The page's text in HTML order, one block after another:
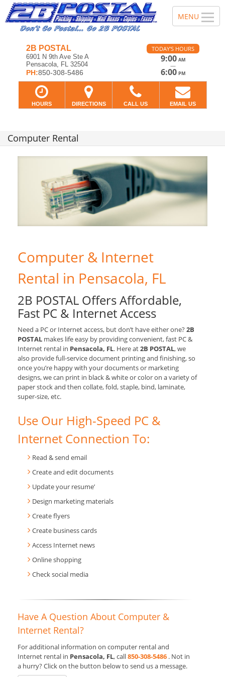
2B POSTAL
6901 N 9th Ave Ste A
Pensacola, FL 32504
PH:850-308-5486
TODAY'S HOURS
9:00 AM
—
6:00 PM
HOURS DIRECTIONS CALL US EMAIL US
Computer Rental
Computer & Internet
Rental in Pensacola, FL
2B POSTAL Offers Affordable,
Fast PC & Internet Access
Need a PC or Internet access, but don’t have either one?2B
POSTAL makes life easy by providing convenient, fast PC &
Internet rental in Pensacola, FL. Here at2B POSTAL, we
also provide full-service document printing and finishing, so
once you’re happy with your documents or marketing
designs, we can print in black & white or color on a variety of
paper stock and then collate, fold, staple, bind, laminate,
super-size, etc.
Use Our High-Speed PC &
Internet Connection To:
Read & send email
Create and edit documents
Update your resume’
Design marketing materials
Create flyers
Create business cards
Access Internet news
Online shopping
Check social media
Have A Question About Computer &
Internet Rental?
For additional information on computer rental and
Internet rental in Pensacola, FL, call850-308-5486 . Not in
a hurry? Click on the button below to send us a message.